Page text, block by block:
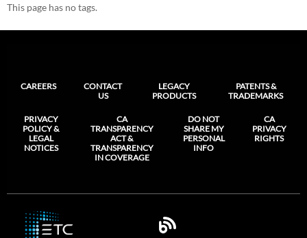
This page has no tags.
CAREERS
CONTACT
US
LEGACY
PRODUCTS
PATENTS &
TRADEMARKS
PRIVACY
POLICY &
LEGAL
NOTICES
CA
TRANSPARENCY
ACT &
TRANSPARENCY
IN COVERAGE
DO NOT
SHARE MY
PERSONAL
INFO
CA
PRIVACY
RIGHTS